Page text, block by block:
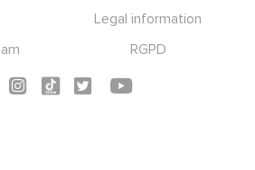
Legal information
RGPD